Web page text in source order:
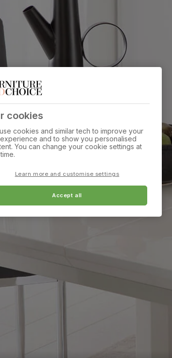
cookies
cookies and similar tech to improve your
and to show you personalised
You can change your cookie settings at
Learn more and customise settings
Accept all